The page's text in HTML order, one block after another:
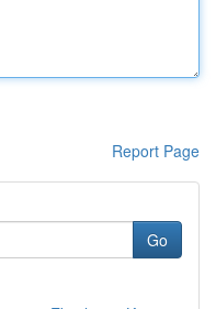
Report Page
Go